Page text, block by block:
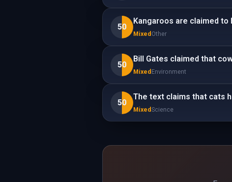
50
Kangaroos are claimed to
Mixed Other
50
Bill Gates claimed that
Mixed Environment
50
The text claims that cats
MixedScience